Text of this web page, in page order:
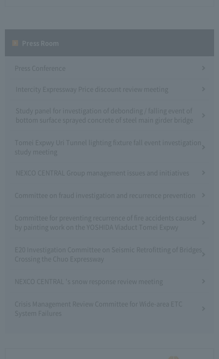
Press Conference
Intercity Expressway Price discount review meeting
Study panel for investigation of debonding / falling event of
bottom surface sprayed concrete of steel main girder bridge
Tomei Expwy Uri Tunnel lighting fixture fall event investigation
study meeting
NEXCO CENTRAL Group management issues and initiatives
Committee on fraud investigation and recurrence prevention
Committee for preventing recurrence of fire accidents caused
by painting work on the YOSHIDA Viaduct Tomei Expwy
E20 Investigation Committee on Seismic Retrofitting of Bridges
Crossing the Chuo Expressway
NEXCO CENTRAL 's snow response review meeting
Crisis Management Review Committee for Wide-area ETC
System Failures